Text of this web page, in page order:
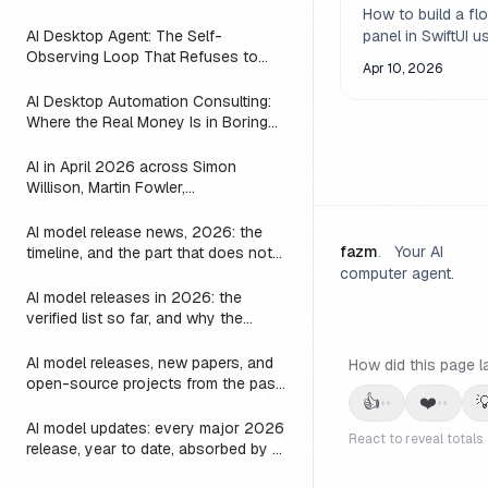
AI Desktop Agent: The Self-
Observing Loop That Refuses to
Doing
AI Desktop Automation Consulting:
Where the Real Money Is in Boring
AI in April 2026 across Simon
Willison, Martin Fowler,
Games: every post on agents, LLMs,
image, video, and games
AI model release news, 2026: the
timeline, and the part that does not
AI model releases in 2026: the
verified list so far, and why the
AI model releases, new papers, and
open-source projects from the past
AI model updates: every major 2026
release, year to date, absorbed by a
macOS Apps
How to build a
panel in SwiftUI
levels, activation
Apr 10, 2026
fazm.
Your AI
computer agent.
How did this page
👍•• ❤️••
React to reveal totals